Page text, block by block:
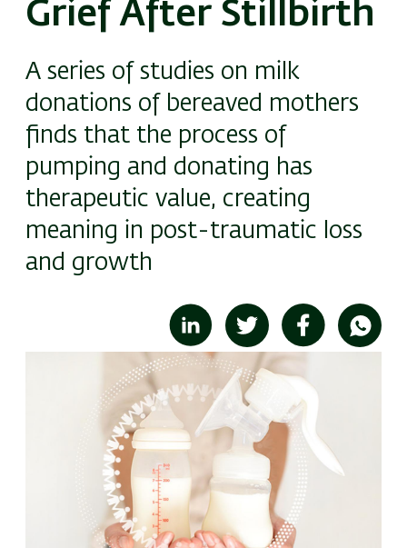
Grief After Stillbirth
A series of studies on milk
donations of bereaved mothers
finds that the process of
pumping and donating has
therapeutic value, creating
meaning in post-traumatic loss
and growth